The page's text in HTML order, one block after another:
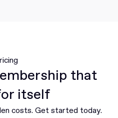
that
itself
costs. Get started today.